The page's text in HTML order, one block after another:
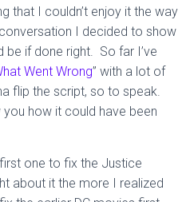
that I couldn’t enjoy it the way
I decided to show
be if done right. So far I’ve
Went Wrong” with a lot of
flip the script, so to speak.
how it could have been
one to fix the Justice
about it the more I realized